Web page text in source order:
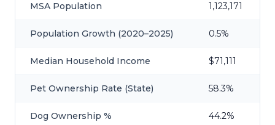
MSA Population 1,123,171
Population Growth (2020–2025) 0.5%
Median Household Income $71,111
Pet Ownership Rate (State) 58.3%
Dog Ownership % 44.2%